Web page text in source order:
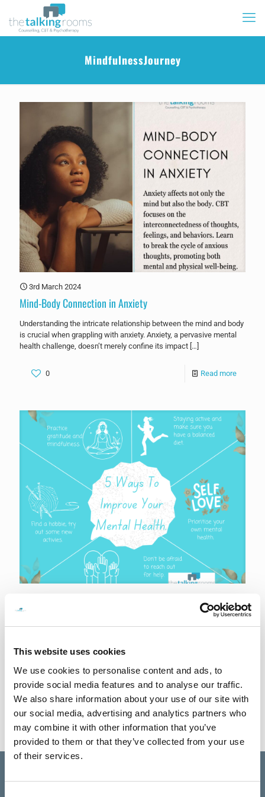
This website uses cookies
We use cookies to personalise content and ads, to
provide social media features and to analyse our traffic.
We also share information about your use of our site with
our social media, advertising and analytics partners who
may combine it with other information that you’ve
provided to them or that they’ve collected from your use
of their services.
MindfulnessJourney
3rd March 2024
Mind-Body Connection in Anxiety
Understanding the intricate relationship between the mind and body
is crucial when grappling with anxiety. Anxiety, a pervasive mental
health challenge, doesn’t merely confine its impact […]
0 Read more
5 Essential Tips for Improving Your Mental Health
wellbeing, here are 5 detailed tips to help you embark on your
mental health[…]
0 Read more